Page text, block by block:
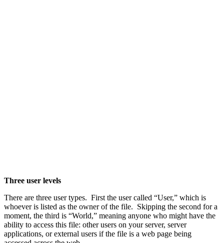
Three user levels
There are three user types. First the user called “User,” which is
whoever is listed as the owner of the file. Skipping the second for a
moment, the third is “World,” meaning anyone who might have the
ability to access this file: other users on your server, server
applications, or external users if the file is a web page being